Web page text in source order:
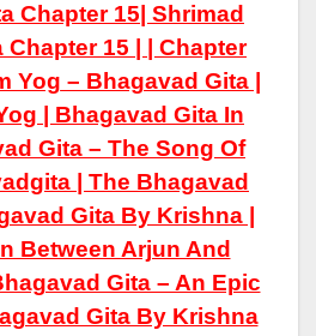
Chapter 15| Shrimad
15 | | Chapter
Yog – Bhagavad Gita |
| Bhagavad Gita In
Gita – The Song Of
| The Bhagavad
Gita By Krishna |
Between Arjun And
Gita – An Epic
Gita By Krishna